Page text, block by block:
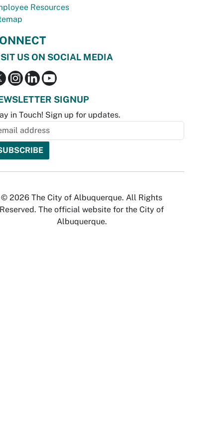
Resources
US ON SOCIAL MEDIA
SIGNUP
in Touch! Sign up for updates.
© 2026 The City of Albuquerque. All Rights
Reserved. The official website for the City of
Albuquerque.